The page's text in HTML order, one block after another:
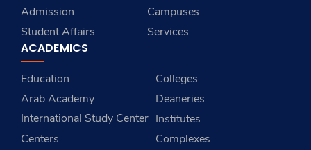
Admission
Campuses
Student Affairs
Services
ACADEMICS
Education
Colleges
Arab Academy
International Study Center
Deaneries
Institutes
Centers
Complexes